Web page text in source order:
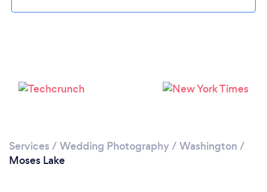
Please wait ...
Services / Wedding Photography/ Washington /
Moses Lake